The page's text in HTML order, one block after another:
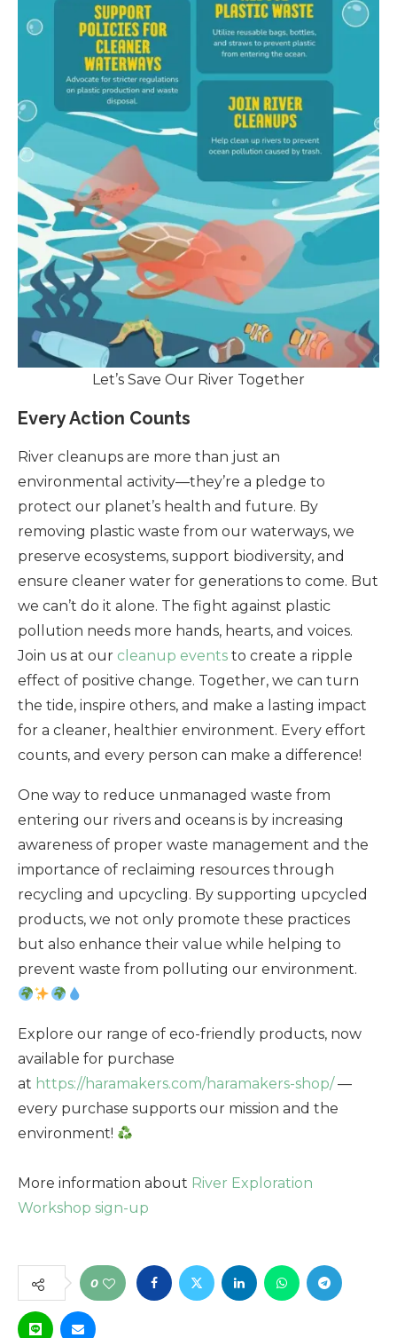
Let’s Save Our River Together
Every Action Counts
River cleanups are more than just an
environmental activity—they’re a pledge to
protect our planet’s health and future. By
removing plastic waste from our waterways, we
preserve ecosystems, support biodiversity, and
ensure cleaner water for generations to come. But
we can’t do it alone. The fight against plastic
pollution needs more hands, hearts, and voices.
Join us at our cleanup events to create a ripple
effect of positive change. Together, we can turn
the tide, inspire others, and make a lasting impact
for a cleaner, healthier environment. Every effort
counts, and every person can make a difference!
One way to reduce unmanaged waste from
entering our rivers and oceans is by increasing
awareness of proper waste management and the
importance of reclaiming resources through
recycling and upcycling. By supporting upcycled
products, we not only promote these practices
but also enhance their value while helping to
prevent waste from polluting our environment.
Explore our range of eco-friendly products, now
available for purchase
at https://haramakers.com/haramakers-shop/—
every purchase supports our mission and the
environment!
More information about River Exploration
Workshop sign-up
0